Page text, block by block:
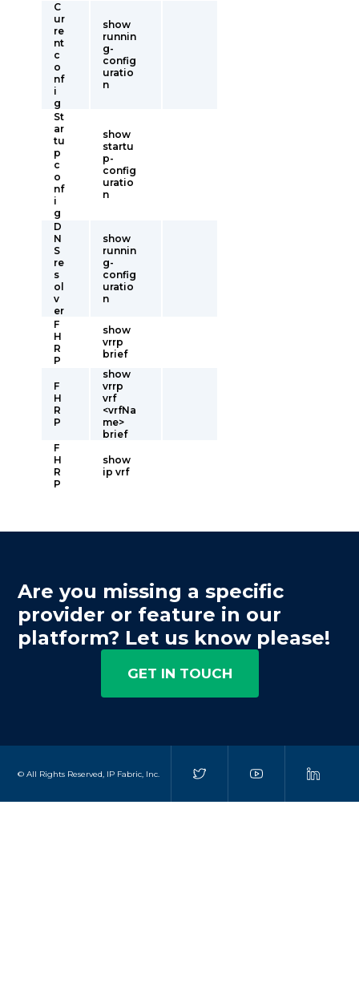
C
ur
re
nt
c
o
nf
i
g
show
runnin
g-
config
uratio
n
St
ar
tu
p
c
o
nf
i
g
show
startu
p-
config
uratio
n
D
N
S
re
s
ol
v
er
show
runnin
g-
config
uratio
n
F
H
R
P
show
vrrp
brief
F
H
R
P
show
vrrp
vrf
<vrfNa
me>
brief
F
H
R
P
show
ip vrf
Are you missing a specific
provider or feature in our
platform? Let us know please!
GET IN TOUCH
© All Rights Reserved, IP Fabric, Inc.